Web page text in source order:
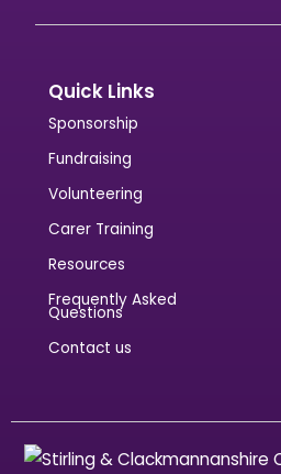
Quick Links
Sponsorship
Fundraising
Volunteering
Carer Training
Resources
Frequently Asked
Questions
Contact us